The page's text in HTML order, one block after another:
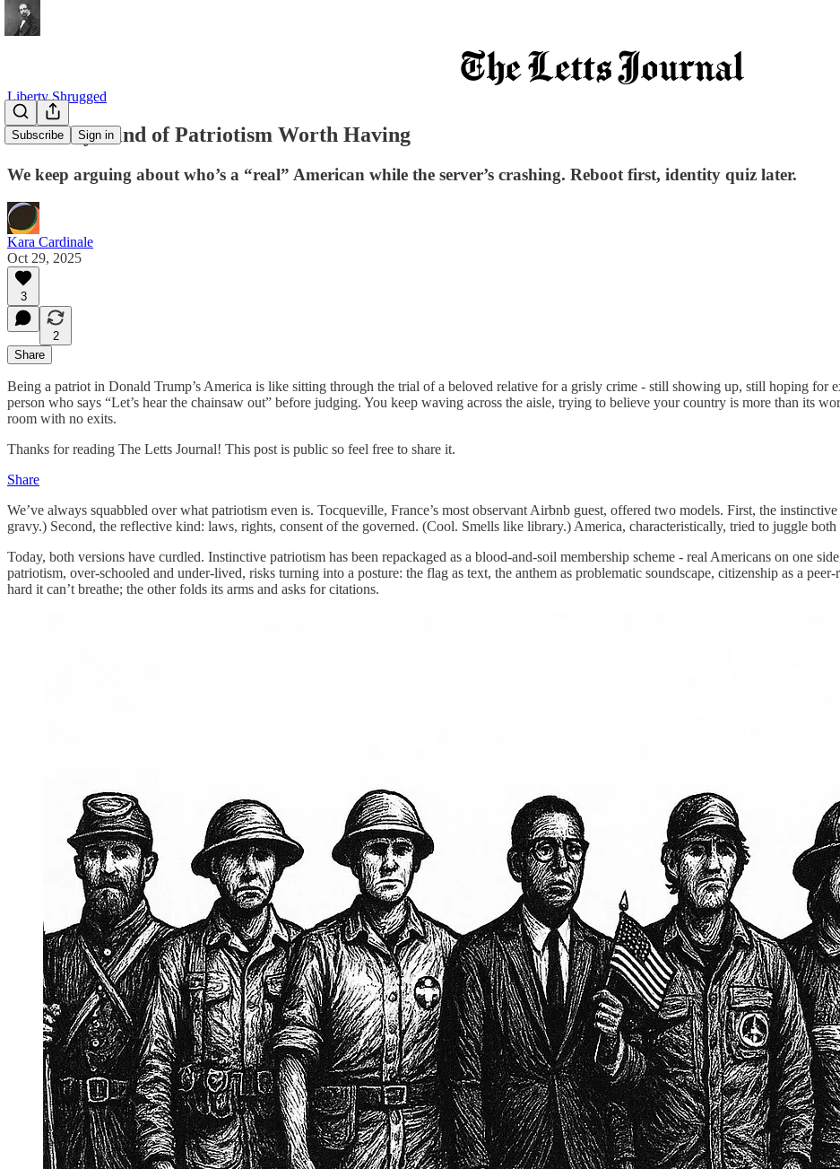
Subscribe Sign in
Liberty Shrugged
The Only Kind of Patriotism Worth Having
We keep arguing about who’s a “real” American while the server’s crashing. Reboot first, identity quiz later.
Kara Cardinale
Oct 29, 2025
3
2
Share
Being a patriot in Donald Trump’s America is like sitting through the trial of a beloved relative for a grisly crime - still showing up, still hoping for
person who says “Let’s hear the chainsaw out” before judging. You keep waving across the aisle, trying to believe your country is more than its
room with no exits.
Thanks for reading The Letts Journal! This post is public so feel free to share it.
Share
We’ve always squabbled over what patriotism even is. Tocqueville, France’s most observant Airbnb guest, offered two models. First, the
gravy.) Second, the reflective kind: laws, rights, consent of the governed. (Cool. Smells like library.) America, characteristically, tried to juggle
Today, both versions have curdled. Instinctive patriotism has been repackaged as a blood-and-soil membership scheme - real Americans on one
patriotism, over-schooled and under-lived, risks turning into a posture: the flag as text, the anthem as problematic soundscape, citizenship as a
hard it can’t breathe; the other folds its arms and asks for citations.